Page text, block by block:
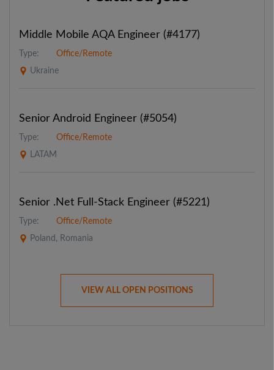
Middle Mobile AQA Engineer (#4177)
Type:
Office/Remote
Ukraine
Senior Android Engineer (#5054)
Type:
Office/Remote
LATAM
Senior .Net Full-Stack Engineer (#5221)
Type:
Office/Remote
Poland, Romania
VIEW ALL OPEN POSITIONS